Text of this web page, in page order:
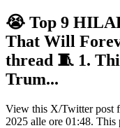
😭 Top 9
That Will
thread 🧵 1.
Trum...
View this X/Twitter post
2025 alle ore 01:48. This